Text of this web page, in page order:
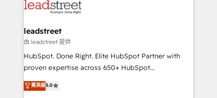
combine HubSpot, data, and AI to design connected
and technology for predictable, scalable revenue
growth. Our expertise spans RevOps, CRM and data
architecture, AI enablement, and strategic marketing,
delivered through our proprietary FLAIR framework
Partner and ISO 27001:2022 certified consultancy,
leadstreet
由 leadstreet 提供
HubSpot. Done Right. Elite HubSpot Partner with
proven expertise across 650+ HubSpot
implementations. With 12+ years of HubSpot
experience, we help you use the HubSpot platform
菁英級5.0